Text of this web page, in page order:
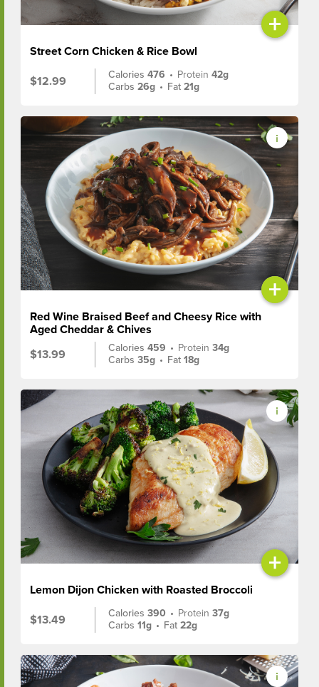
+
Street Corn Chicken & Rice Bowl
$12.99
Calories476 • Protein42g
Carbs26g • Fat21g
+
Red Wine Braised Beef and Cheesy Rice with
Aged Cheddar & Chives
$13.99
Calories459 • Protein34g
Carbs35g • Fat18g
+
Lemon Dijon Chicken with Roasted Broccoli
$13.49
Calories390 • Protein37g
Carbs11g • Fat22g